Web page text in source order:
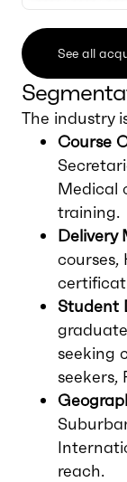
See all
The industry
Course
Medical
training.
Delivery
courses,
Student
seeking
seekers,
reach.